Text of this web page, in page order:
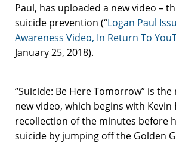
Paul, has uploaded a new video –
suicide prevention (“Logan Paul
Awareness Video, In Return To
January 25, 2018).
“Suicide: Be Here Tomorrow” is the
new video, which begins with Kevin
recollection of the minutes before
suicide by jumping off the Golden